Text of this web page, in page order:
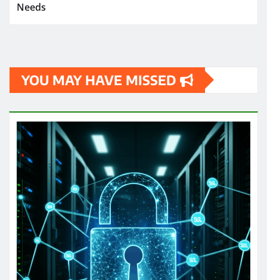
Needs
YOU MAY HAVE MISSED